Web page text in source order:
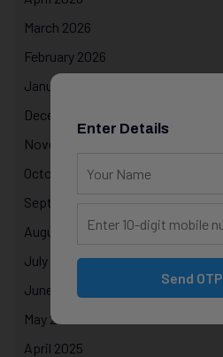
March 2026
February 2026
January 2026
December 2025
November 2025
October 2025
September 2025
August 2025
July 2025
June 2025
May 2025
April 2025
Enter Details
Send OTP